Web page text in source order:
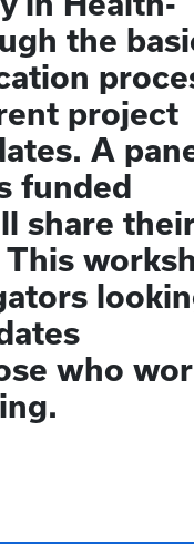
the
project
A
funded
share
who